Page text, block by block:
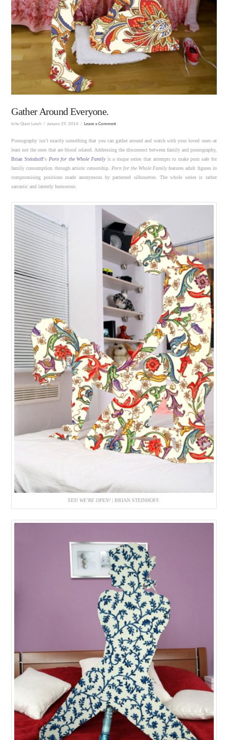
Gather Around Everyone.
In by Quiet Lunch January 29, 2014 Leave a Comment
Pornography isn’t exactly something that you can gather around and watch with your loved ones–at
least not the ones that are blood related. Addressing the disconnect between family and pornography,
Brian Steinhoff‘s Porn for the Whole Familyis a risque series that attempts to make porn safe for
family consumption through artistic censorship.
Porn for the Whole Familyfeatures adult figures in
compromising positions made anonymous by patterned silhouettes. The whole series is rather
sarcastic and latently humorous.
YES! WE’RE OPEN! | BRIAN STEINHOFF.